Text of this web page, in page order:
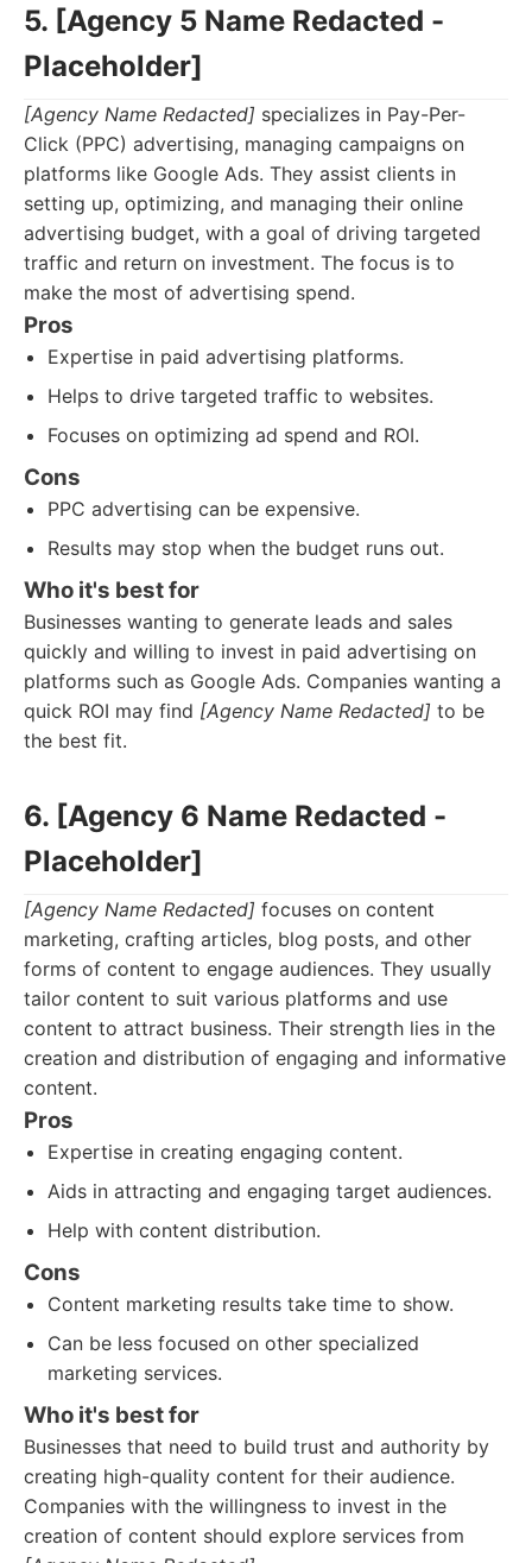
5. [Agency 5 Name Redacted -
Placeholder]
[Agency Name Redacted] specializes in Pay-Per-
Click (PPC) advertising, managing campaigns on
platforms like Google Ads. They assist clients in
setting up, optimizing, and managing their online
advertising budget, with a goal of driving targeted
traffic and return on investment. The focus is to
make the most of advertising spend.
Pros
Expertise in paid advertising platforms.
Helps to drive targeted traffic to websites.
Focuses on optimizing ad spend and ROI.
Cons
PPC advertising can be expensive.
Results may stop when the budget runs out.
Who it's best for
Businesses wanting to generate leads and sales
quickly and willing to invest in paid advertising on
platforms such as Google Ads. Companies wanting a
quick ROI may find [Agency Name Redacted] to be
the best fit.
6. [Agency 6 Name Redacted -
Placeholder]
[Agency Name Redacted] focuses on content
marketing, crafting articles, blog posts, and other
forms of content to engage audiences. They usually
tailor content to suit various platforms and use
content to attract business. Their strength lies in the
creation and distribution of engaging and informative
content.
Pros
Expertise in creating engaging content.
Aids in attracting and engaging target audiences.
Help with content distribution.
Cons
Content marketing results take time to show.
Can be less focused on other specialized
marketing services.
Who it's best for
Businesses that need to build trust and authority by
creating high-quality content for their audience.
Companies with the willingness to invest in the
creation of content should explore services from